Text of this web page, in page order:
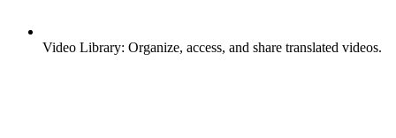
Video Library: Organize, access, and share translated videos.